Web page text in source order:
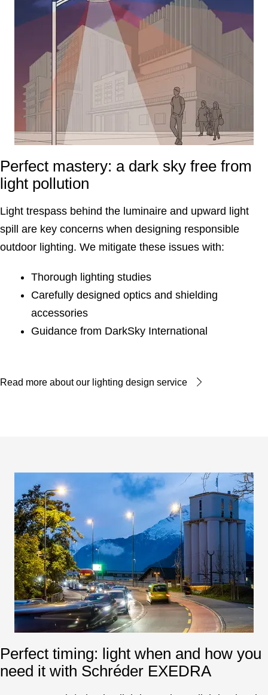
Perfect mastery: a dark sky free from
light pollution
Light trespass behind the luminaire and upward light
spill are key concerns when designing responsible
outdoor lighting. We mitigate these issues with:
Thorough lighting studies
Carefully designed optics and shielding
accessories
Guidance from DarkSky International
Read more about our lighting design service
Perfect timing: light when and how you
need it with Schréder EXEDRA